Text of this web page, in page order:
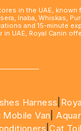
in the UAE,
Inaba, Whiskas,
and 15-minute
UAE, Royal Canin
Harness
Van |
|Cat